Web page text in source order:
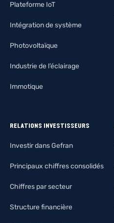
Plateforme IoT
Intégration de système
Photovoltaïque
Industrie de l’éclairage
Immotique
RELATIONS INVESTISSEURS
Investir dans Gefran
Principaux chiffres consolidés
Chiffres par secteur
Structure financière